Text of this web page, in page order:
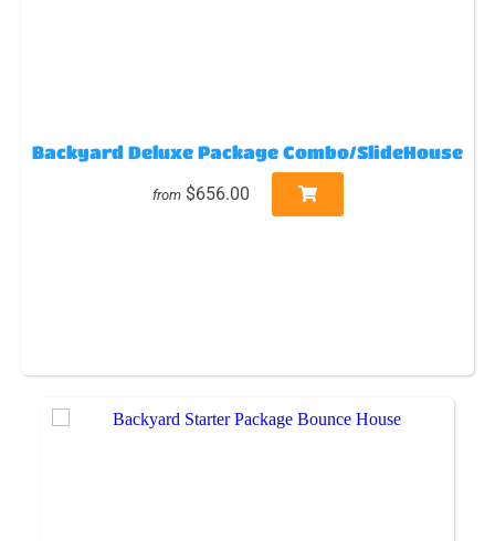
Backyard Deluxe Package Combo/SlideHouse
from $656.00